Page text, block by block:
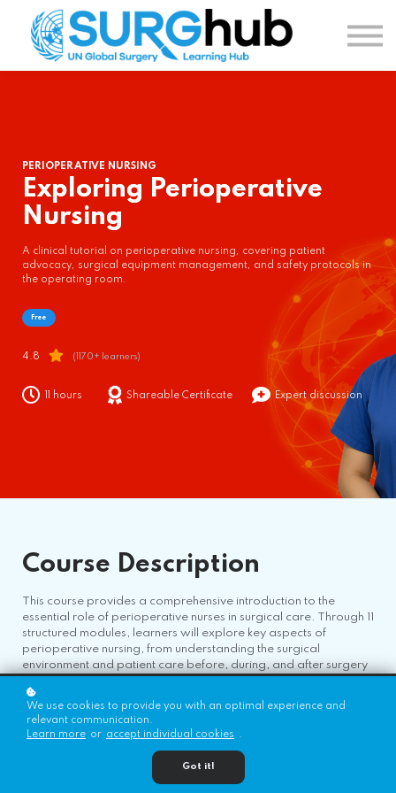
AUTHORS
COURSES
PERIOPERATIVE NURSING
Exploring Perioperative
Nursing
A clinical tutorial on perioperative nursing, covering patient
advocacy, surgical equipment management, and safety protocols in
the operating room.
Free
4.8 (1170+ learners)
11 hours Shareable Certificate Expert discussion
Course Description
This course provides a comprehensive introduction to the
essential role of perioperative nurses in surgical care. Through 11
structured modules, learners will explore key aspects of
perioperative nursing, from understanding the surgical
environment and patient care before, during, and after surgery
considerations. The course also covers critical topics such as
surgical equipment, communication strategies, resilience, and
diversity, equity, and inclusion (DEI) in nursing. By the end of this
and skills needed to excel in the perioperative setting and
support optimal patient outcomes.
We use cookies to provide you with an optimal experience and
relevant communication.
Learn more or accept individual cookies .
Got it!